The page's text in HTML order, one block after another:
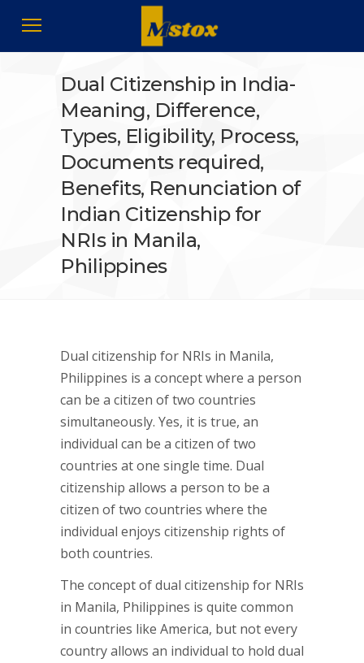
Dual Citizenship in India-
Meaning, Difference,
Types, Eligibility, Process,
Documents required,
Benefits, Renunciation of
Indian Citizenship for
NRIs in Manila,
Philippines
Dual citizenship for NRIs in Manila,
Philippines is a concept where a person
can be a citizen of two countries
simultaneously. Yes, it is true, an
individual can be a citizen of two
countries at one single time. Dual
citizenship allows a person to be a
citizen of two countries where the
individual enjoys citizenship rights of
both countries.
The concept of dual citizenship for NRIs
in Manila, Philippines is quite common
in countries like America, but not every
country allows an individual to hold dual